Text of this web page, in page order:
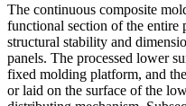
The continuous composite
functional section of the entire
structural stability and
panels. The processed lower
fixed molding platform, and
or laid on the surface of the